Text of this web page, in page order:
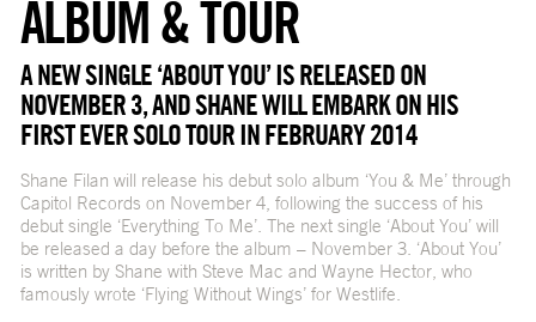
ALBUM & TOUR
A NEW SINGLE ‘ABOUT YOU’ IS RELEASED ON
NOVEMBER 3, AND SHANE WILL EMBARK ON HIS
FIRST EVER SOLO TOUR IN FEBRUARY 2014
Shane Filan will release his debut solo album ‘You & Me’ through
Capitol Records on November 4, following the success of his
debut single ‘Everything To Me’. The next single ‘About You’ will
be released a day before the album – November 3. ‘About You’
is written by Shane with Steve Mac and Wayne Hector, who
famously wrote ‘Flying Without Wings’ for Westlife.